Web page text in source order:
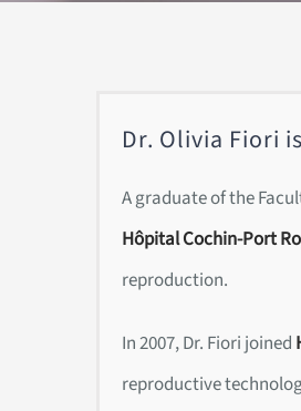
Dr. Olivia Fiori
A graduate of the
Hôpital Cochin-Port
reproduction.
In 2007, Dr. Fiori joined
reproductive